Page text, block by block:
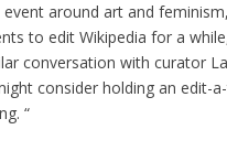
around art and
to edit Wikipedia for a
conversation with curator
consider holding an edit-
“